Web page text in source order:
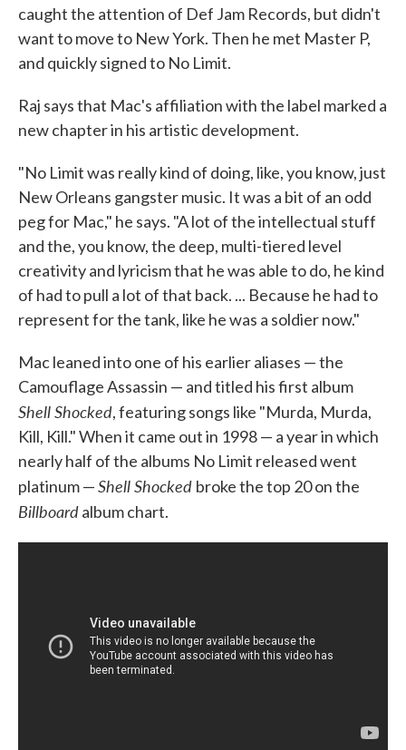
caught the attention of Def Jam Records, but didn't
want to move to New York. Then he met Master P,
and quickly signed to No Limit.
Raj says that Mac's affiliation with the label marked a
new chapter in his artistic development.
"No Limit was really kind of doing, like, you know, just
New Orleans gangster music. It was a bit of an odd
peg for Mac," he says. "A lot of the intellectual stuff
and the, you know, the deep, multi-tiered level
creativity and lyricism that he was able to do, he kind
of had to pull a lot of that back. ... Because he had to
represent for the tank, like he was a soldier now."
Mac leaned into one of his earlier aliases — the
Camouflage Assassin — and titled his first album
Shell Shocked, featuring songs like "Murda, Murda,
Kill, Kill." When it came out in 1998 — a year in which
nearly half of the albums No Limit released went
platinum —Shell Shocked broke the top 20 on the
Billboardalbum chart.